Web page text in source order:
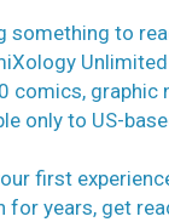
something to
comics, graphic
only to US-
first
for years, get